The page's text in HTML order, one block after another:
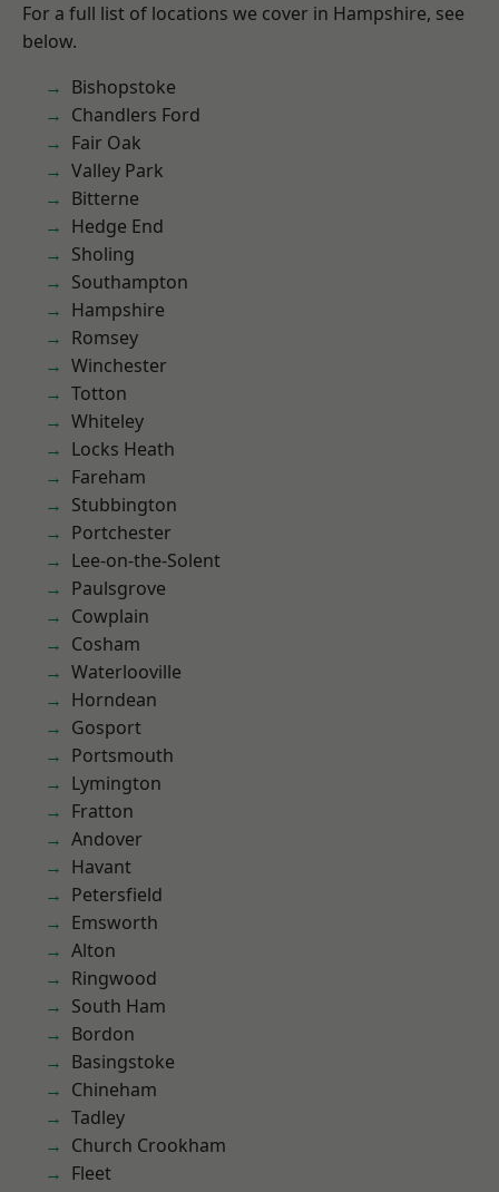
For a full list of locations we cover in Hampshire, see
below.
Bishopstoke
Chandlers Ford
Fair Oak
Valley Park
Bitterne
Hedge End
Sholing
Southampton
Hampshire
Romsey
Winchester
Totton
Whiteley
Locks Heath
Fareham
Stubbington
Portchester
Lee-on-the-Solent
Paulsgrove
Cowplain
Cosham
Waterlooville
Horndean
Gosport
Portsmouth
Lymington
Fratton
Andover
Havant
Petersfield
Emsworth
Alton
Ringwood
South Ham
Bordon
Basingstoke
Chineham
Tadley
Church Crookham
Fleet